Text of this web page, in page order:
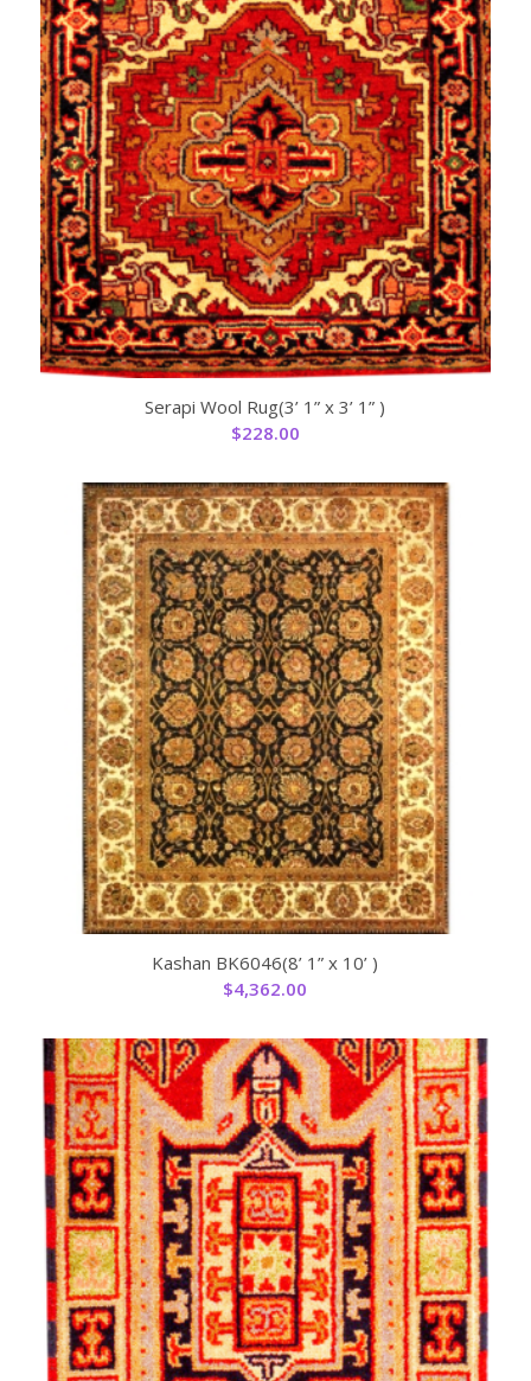
Serapi Wool Rug(3’ 1” x 3’ 1” )
$228.00
Kashan BK6046(8’ 1” x 10’ )
$4,362.00